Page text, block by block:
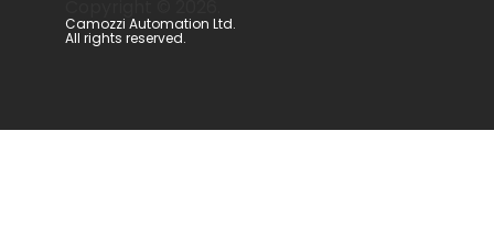
Camozzi Automation Ltd.
All rights reserved.